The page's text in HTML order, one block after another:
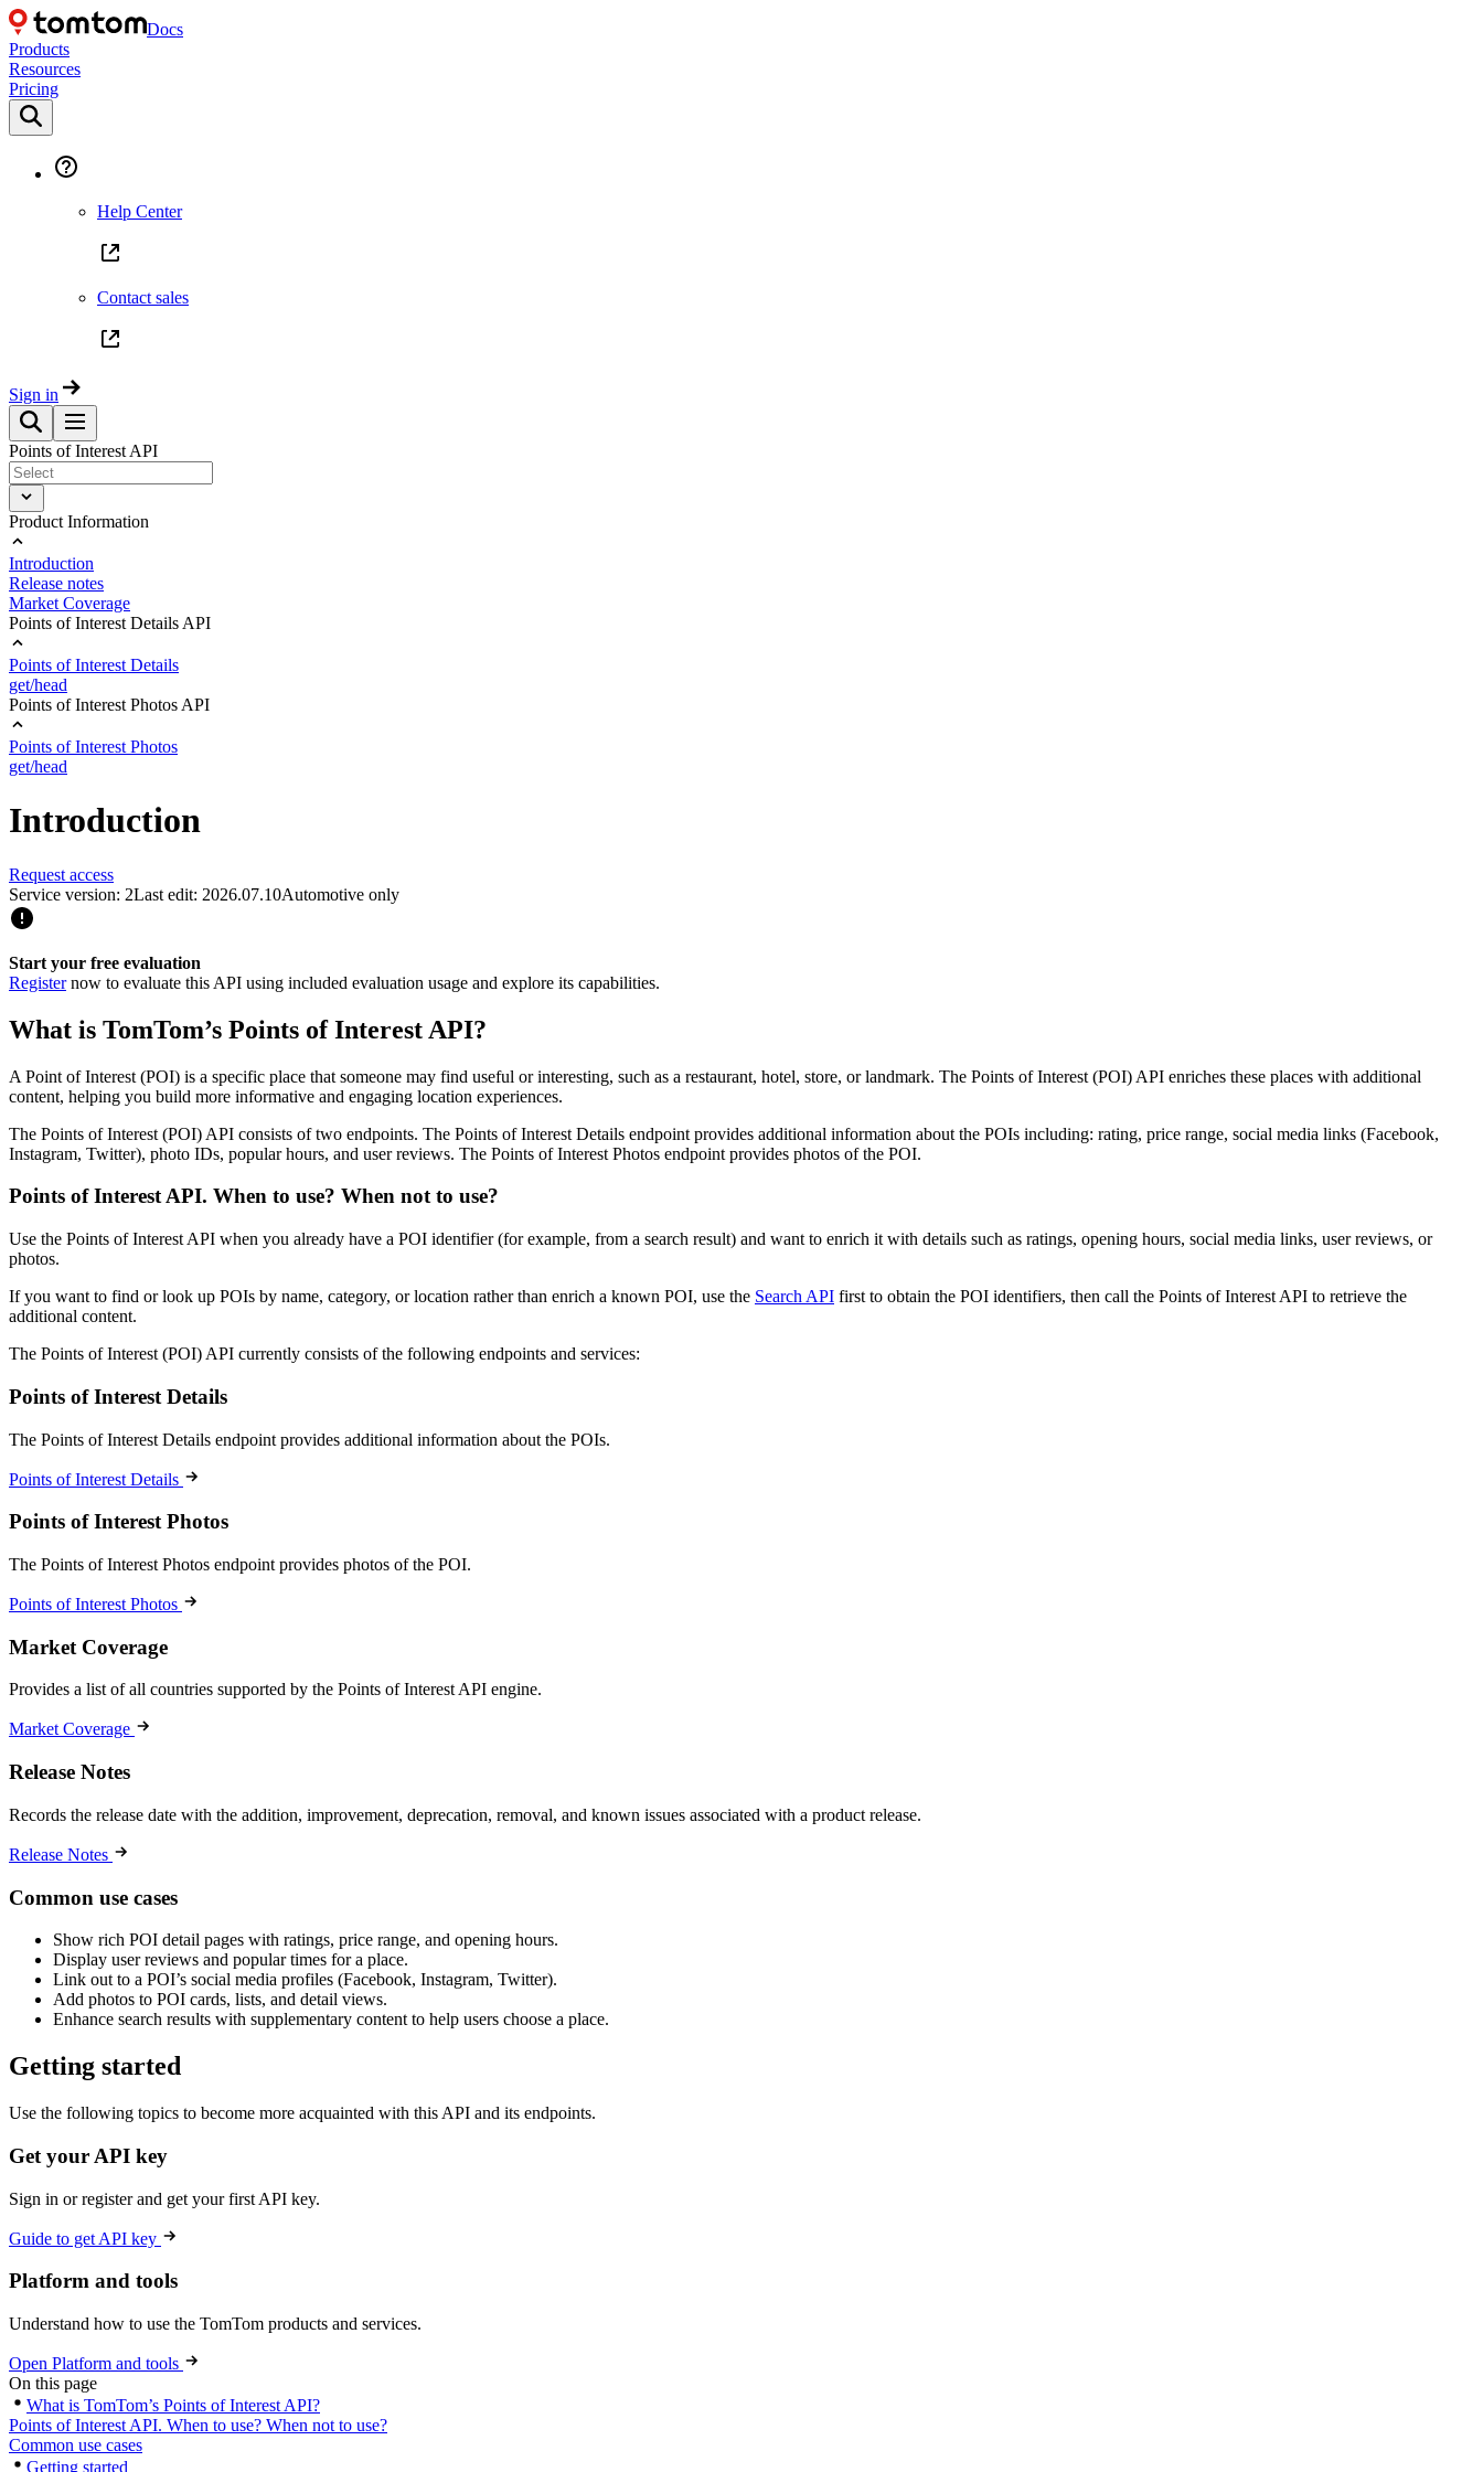
Docs
Products
Resources
Pricing
Help Center
Contact sales
Sign in
Points of Interest API
Product Information
Introduction
Release notes
Market Coverage
Points of Interest Details API
Points of Interest Details
get/head
Points of Interest Photos API
Points of Interest Photos
get/head
Introduction
Request access
Service version: 2Last edit: 2026.07.10Automotive only
Start your free evaluation
Registernow to evaluate this API using included evaluation usage and explore its capabilities.
What is TomTom’s Points of Interest API?
A Point of Interest (POI) is a specific place that someone may find useful or interesting, such as a restaurant, hotel, store, or landmark. The Points of Interest (POI) API enriches these places with additional
content, helping you build more informative and engaging location experiences.
The Points of Interest (POI) API consists of two endpoints. The Points of Interest Details endpoint provides additional information about the POIs including: rating, price range, social media links (Facebook,
Instagram, Twitter), photo IDs, popular hours, and user reviews. The Points of Interest Photos endpoint provides photos of the POI.
Points of Interest API. When to use? When not to use?
Use the Points of Interest API when you already have a POI identifier (for example, from a search result) and want to enrich it with details such as ratings, opening hours, social media links, user reviews, or
photos.
If you want to find or look up POIs by name, category, or location rather than enrich a known POI, use the Search API first to obtain the POI identifiers, then call the Points of Interest API to retrieve the
additional content.
The Points of Interest (POI) API currently consists of the following endpoints and services:
Points of Interest Details
The Points of Interest Details endpoint provides additional information about the POIs.
Points of Interest Details
Points of Interest Photos
The Points of Interest Photos endpoint provides photos of the POI.
Points of Interest Photos
Market Coverage
Provides a list of all countries supported by the Points of Interest API engine.
Market Coverage
Release Notes
Records the release date with the addition, improvement, deprecation, removal, and known issues associated with a product release.
Release Notes
Common use cases
Show rich POI detail pages with ratings, price range, and opening hours.
Display user reviews and popular times for a place.
Link out to a POI’s social media profiles (Facebook, Instagram, Twitter).
Add photos to POI cards, lists, and detail views.
Enhance search results with supplementary content to help users choose a place.
Getting started
Use the following topics to become more acquainted with this API and its endpoints.
Get your API key
Sign in or register and get your first API key.
Guide to get API key
Platform and tools
Understand how to use the TomTom products and services.
Open Platform and tools
On this page
What is TomTom’s Points of Interest API?
Points of Interest API. When to use? When not to use?
Common use cases
Getting started